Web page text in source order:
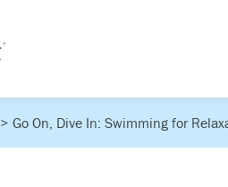
Go On, Dive In: Swimming for